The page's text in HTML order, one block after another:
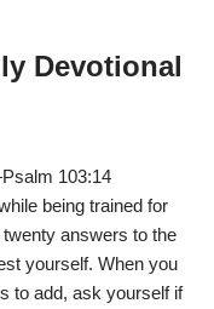
Devotional
103:14
being trained for
answers to the
yourself. When you
to add, ask yourself if